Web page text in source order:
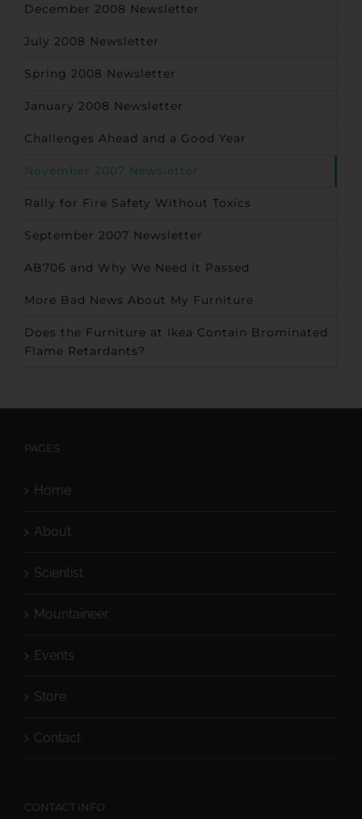
December 2008 Newsletter
July 2008 Newsletter
Spring 2008 Newsletter
January 2008 Newsletter
Challenges Ahead and a Good Year
November 2007 Newsletter
Rally for Fire Safety Without Toxics
September 2007 Newsletter
AB706 and Why We Need it Passed
More Bad News About My Furniture
Does the Furniture at Ikea Contain Brominated
Flame Retardants?
PAGES
Home
About
Scientist
Mountaineer
Events
Store
Contact
CONTACT INFO